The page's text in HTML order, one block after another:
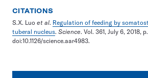
CITATIONS
S.X. Luo et al. Regulation of feeding by
tuberal nucleus. Science. Vol. 361, July 6, 2018,
doi:10.1126/science.aar4983.